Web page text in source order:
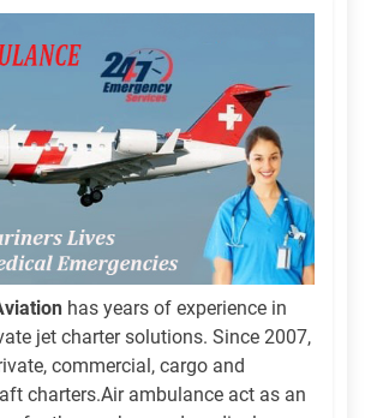
has years of experience in
jet charter solutions. Since 2007,
commercial, cargo and
charters.Air ambulance act as an